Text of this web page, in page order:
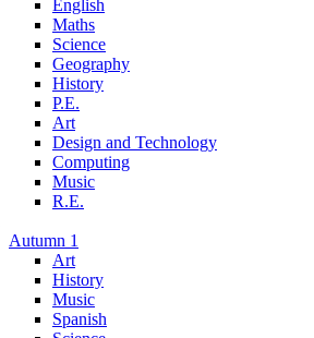
English
Maths
Science
Geography
History
P.E.
Art
Design and Technology
Computing
Music
R.E.
Autumn 1
Art
History
Music
Spanish